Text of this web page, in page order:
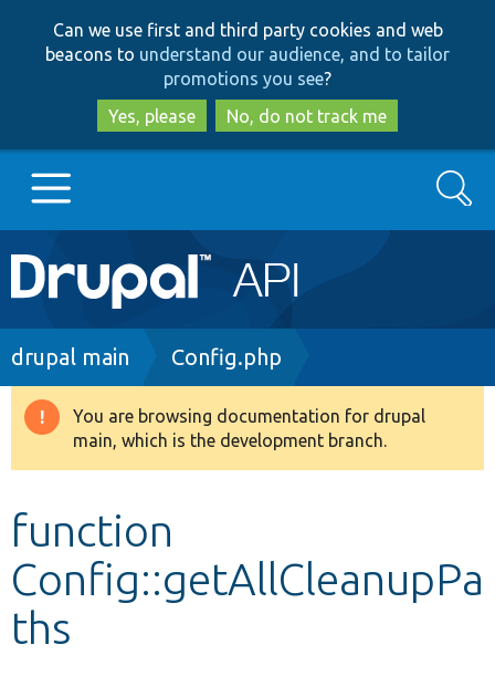
to
main
content
to
search
Can we use first and third party cookies and web
beacons to understand our audience, and to tailor
promotions you see?
Yes, please
No, do not track me
Main
navigation
Go to Drupal.org
Drupal 8+
Develop for Drupal
Search
Breadcrumb
drupal main Config.php
Warning
message
You are browsing documentation for drupal
main, which is the development branch.
function
Config::getAllCleanupPa
ths